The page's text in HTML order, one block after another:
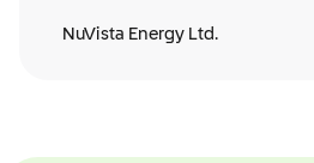
NuVista Energy Ltd.